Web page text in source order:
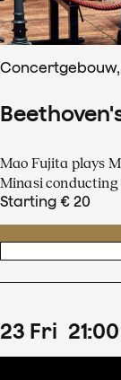
Mao Fujita plays
Minasi conducting
Starting € 20
23 Fri 21:00